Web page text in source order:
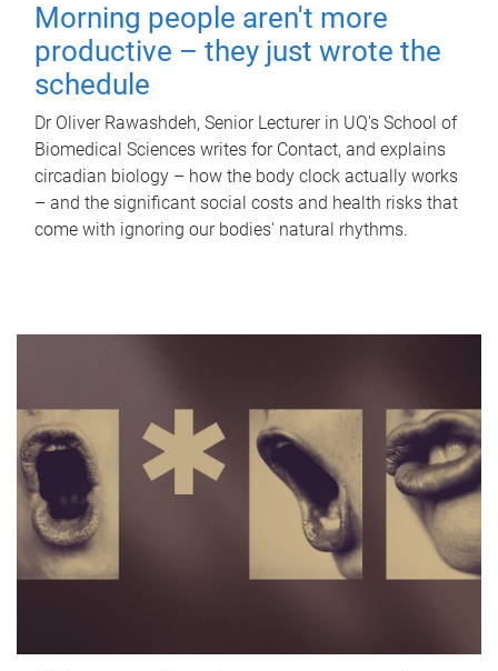
Morning people aren't more
productive – they just wrote the
schedule
Dr Oliver Rawashdeh, Senior Lecturer in UQ's School of
Biomedical Sciences writes for Contact, and explains
circadian biology – how the body clock actually works
– and the significant social costs and health risks that
come with ignoring our bodies' natural rhythms.